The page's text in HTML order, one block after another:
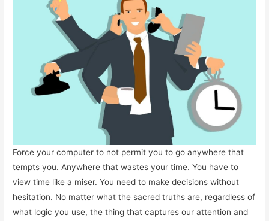
Force your computer to not permit you to go anywhere that
tempts you. Anywhere that wastes your time. You have to
view time like a miser. You need to make decisions without
hesitation. No matter what the sacred truths are, regardless of
what logic you use, the thing that captures our attention and